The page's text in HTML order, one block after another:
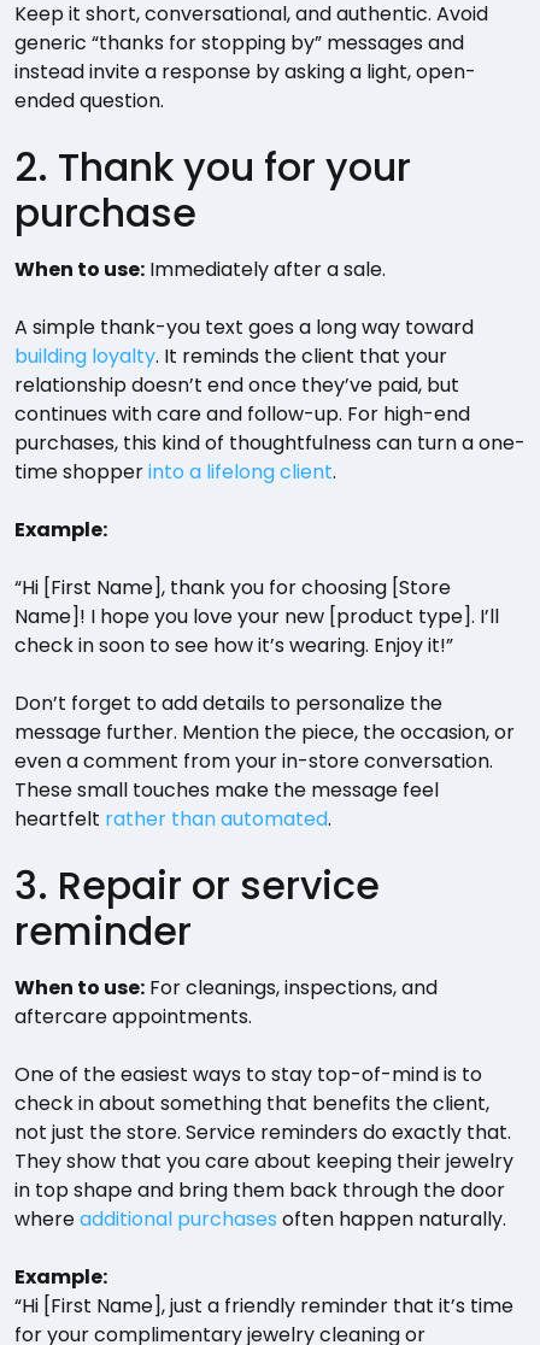
Keep it short, conversational, and authentic. Avoid
generic “thanks for stopping by” messages and
instead invite a response by asking a light, open-
ended question.
2. Thank you for your
purchase
When to use: Immediately after a sale.
A simple thank-you text goes a long way toward
building loyalty. It reminds the client that your
relationship doesn’t end once they’ve paid, but
continues with care and follow-up. For high-end
purchases, this kind of thoughtfulness can turn a one-
time shopperinto a lifelong client.
Example:
“Hi [First Name], thank you for choosing [Store
Name]! I hope you love your new [product type]. I’ll
check in soon to see how it’s wearing. Enjoy it!”
Don’t forget to add details to personalize the
message further. Mention the piece, the occasion, or
even a comment from your in-store conversation.
These small touches make the message feel
heartfelt rather than automated.
3. Repair or service
reminder
When to use: For cleanings, inspections, and
aftercare appointments.
One of the easiest ways to stay top-of-mind is to
check in about something that benefits the client,
not just the store. Service reminders do exactly that.
They show that you care about keeping their jewelry
in top shape and bring them back through the door
whereadditional purchases often happen naturally.
Example:
“Hi [First Name], just a friendly reminder that it’s time
for your complimentary jewelry cleaning or